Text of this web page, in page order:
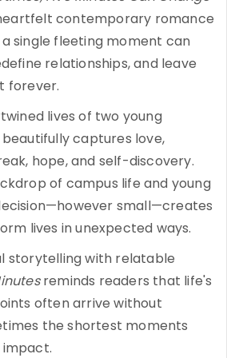
contemporary romance
single fleeting moment can
relationships, and leave
forever.
lives of two young
captures love,
hope, and self-discovery.
of campus life and young
small—creates
lives in unexpected ways.
storytelling with relatable
reminds readers that life's
often arrive without
the shortest moments